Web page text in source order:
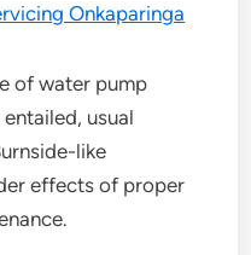
Onkaparinga
of water pump
usual
like
effects of proper